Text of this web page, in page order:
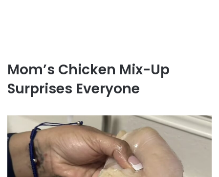
Mom’s Chicken Mix-Up
Surprises Everyone